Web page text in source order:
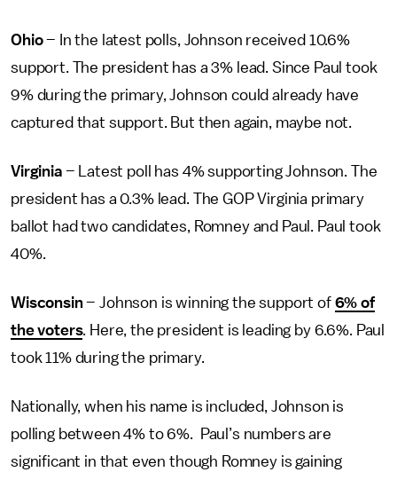
Ohio– In the latest polls, Johnson received 10.6%
support. The president has a 3% lead. Since Paul took
9% during the primary, Johnson could already have
captured that support. But then again, maybe not.
Virginia– Latest poll has 4% supporting Johnson. The
president has a 0.3% lead. The GOP Virginia primary
ballot had two candidates, Romney and Paul. Paul took
40%.
Wisconsin– Johnson is winning the support of 6% of
the voters. Here, the president is leading by 6.6%. Paul
took 11% during the primary.
Nationally, when his name is included, Johnson is
polling between 4% to 6%. Paul’s numbers are
significant in that even though Romney is gaining